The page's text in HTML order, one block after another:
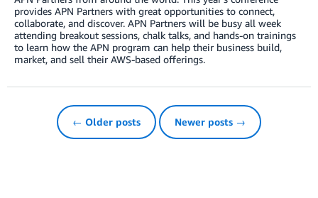
provides APN Partners with great opportunities to connect,
collaborate, and discover. APN Partners will be busy all week
attending breakout sessions, chalk talks, and hands-on trainings
to learn how the APN program can help their business build,
market, and sell their AWS-based offerings.
← Older posts Newer posts →